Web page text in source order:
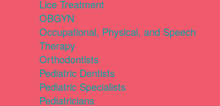
Lice Treatment
OBGYN
Occupational, Physical, and Speech
Therapy
Orthodontists
Pediatric Dentists
Pediatric Specialists
Pediatricians